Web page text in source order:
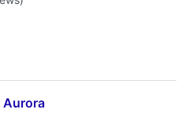
Aurora